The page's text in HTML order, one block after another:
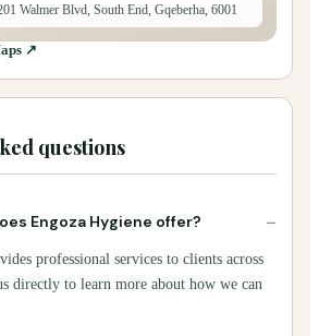
Walmer Blvd, South End, Gqeberha, 6001
↗
questions
Engoza Hygiene offer? −
professional services to clients across
directly to learn more about how we can